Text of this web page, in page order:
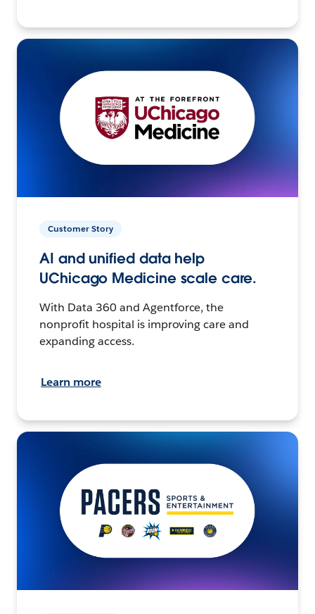
Customer Story
AI and unified data help
UChicago Medicine scale care.
With Data 360 and Agentforce, the
nonprofit hospital is improving care and
expanding access.
Learn more